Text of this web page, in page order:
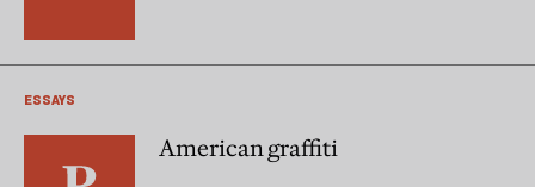
ESSAYS
American graffiti